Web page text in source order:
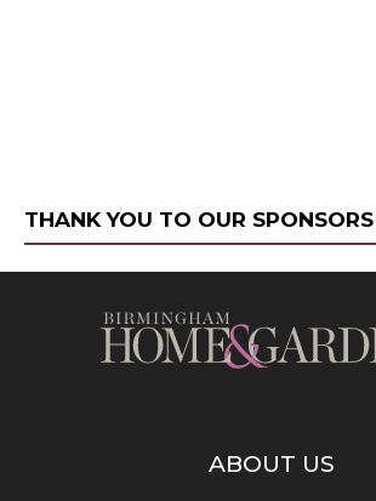
THANK YOU TO OUR SPONSORS
ABOUT US